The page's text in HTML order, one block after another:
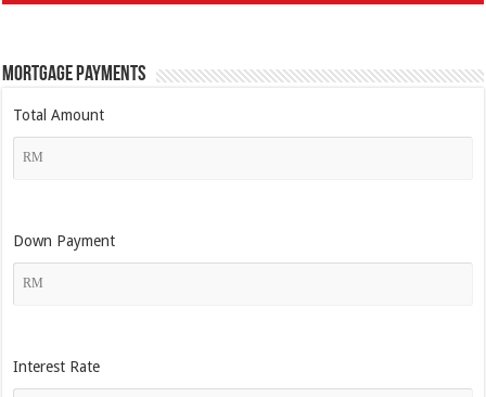
Mortgage Payments
Total Amount
Down Payment
Interest Rate